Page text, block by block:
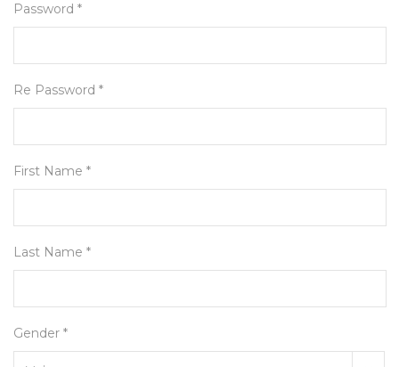
Password *
Re Password *
First Name *
Last Name *
Gender *